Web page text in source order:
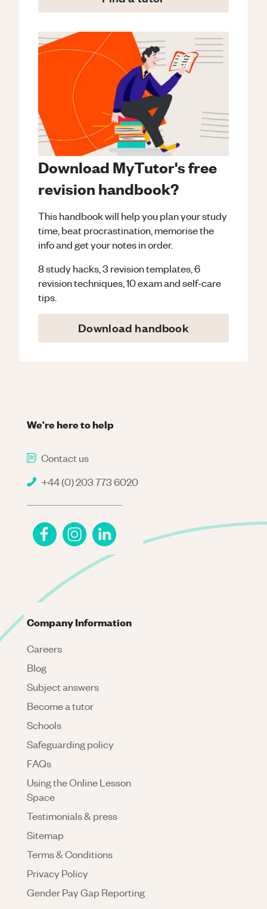
Download MyTutor's free
revision handbook?
This handbook will help you plan your study
time, beat procrastination, memorise the
info and get your notes in order.
8 study hacks, 3 revision templates, 6
revision techniques, 10 exam and self-care
tips.
Download handbook
We're here to help
Contact us
+44 (0) 203 773 6020
Company Information
Careers
Blog
Subject answers
Become a tutor
Schools
Safeguarding policy
FAQs
Using the Online Lesson
Space
Testimonials & press
Sitemap
Terms & Conditions
Privacy Policy
Gender Pay Gap Reporting